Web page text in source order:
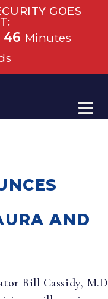
GOES
46 Minutes
AND
Bill Cassidy,